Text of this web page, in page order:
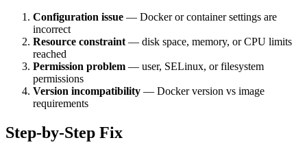
Configuration issue — Docker or container settings are
incorrect
Resource constraint — disk space, memory, or CPU limits
reached
Permission problem — user, SELinux, or filesystem
permissions
Version incompatibility — Docker version vs image
requirements
Step-by-Step Fix